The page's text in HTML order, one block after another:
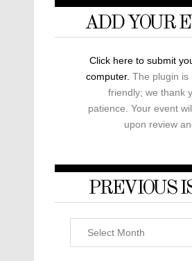
ADD YOUR
Click here to submit
computer. The plugin is
friendly; we thank
patience. Your event
upon review
PREVIOUS